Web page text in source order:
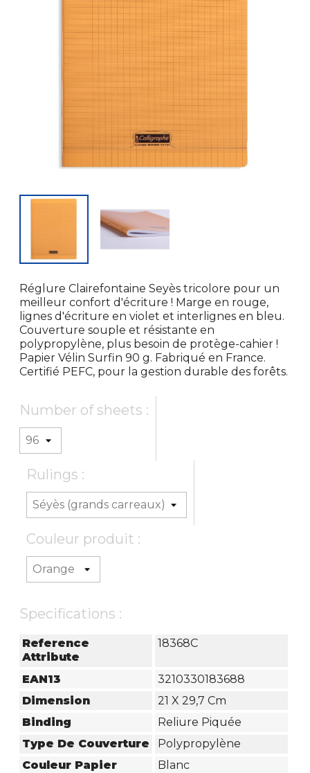
Réglure Clairefontaine Seyès tricolore pour un
meilleur confort d'écriture ! Marge en rouge,
lignes d'écriture en violet et interlignes en bleu.
Couverture souple et résistante en
polypropylène, plus besoin de protège-cahier !
Papier Vélin Surfin 90 g. Fabriqué en France.
Certifié PEFC, pour la gestion durable des forêts.
Number of sheets :
Rulings :
Couleur produit :
Specifications :
Reference
Attribute
18368C
EAN13
3210330183688
Dimension
21 X 29,7 Cm
Binding
Reliure Piquée
Type De Couverture
Polypropylène
Couleur Papier
Blanc